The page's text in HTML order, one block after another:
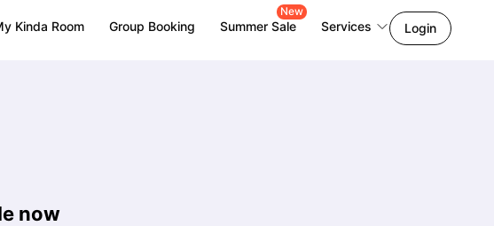
Kinda Room Group Booking Summer Sale
New
Services Login
now